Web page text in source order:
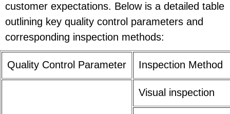
customer expectations. Below is a detailed table
outlining key quality control parameters and
corresponding inspection methods:
Quality Control Parameter Inspection Method
Visual inspection